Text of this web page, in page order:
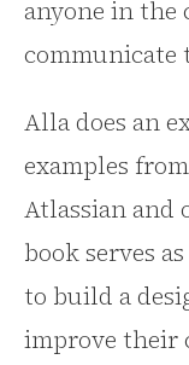
anyone in the
communicate
Alla does an
examples
Atlassian and
book serves
to build a
improve their